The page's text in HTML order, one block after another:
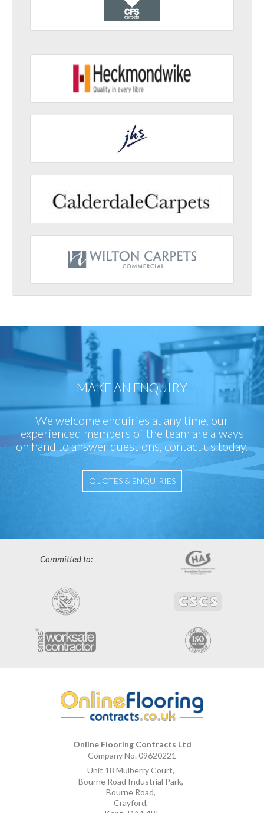
MAKE AN ENQUIRY
We welcome enquiries at any time, our
experienced members of the team are always
on hand to answer questions, contact us today.
QUOTES & ENQUIRIES
Committed to:
Online Flooring Contracts Ltd
Company No. 09620221
Unit 18 Mulberry Court,
Bourne Road Industrial Park,
Bourne Road,
Crayford,